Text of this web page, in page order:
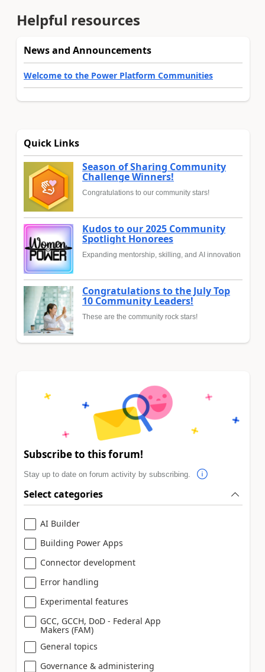
Helpful resources
News and Announcements
Welcome to the Power Platform Communities
Quick Links
Season of Sharing Community
Challenge Winners!
Congratulations to our community stars!
Kudos to our 2025 Community
Spotlight Honorees
Expanding mentorship, skilling, and AI innovation
Congratulations to the July Top
10 Community Leaders!
These are the community rock stars!
Subscribe to this forum!
Stay up to date on forum activity by subscribing.
Select categories
AI Builder
Building Power Apps
Connector development
Error handling
Experimental features
GCC, GCCH, DoD - Federal App
Makers (FAM)
General topics
Governance & administering